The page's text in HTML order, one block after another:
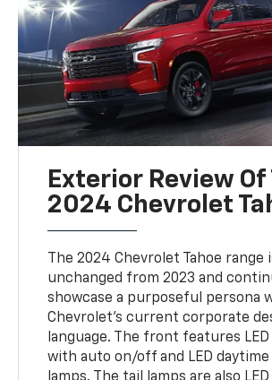
Exterior Review Of
2024 Chevrolet
The 2024 Chevrolet Tahoe range
unchanged from 2023 and
showcase a purposeful persona
Chevrolet's current corporate
language. The front features LED
with auto on/off and LED
lamps. The tail lamps are also